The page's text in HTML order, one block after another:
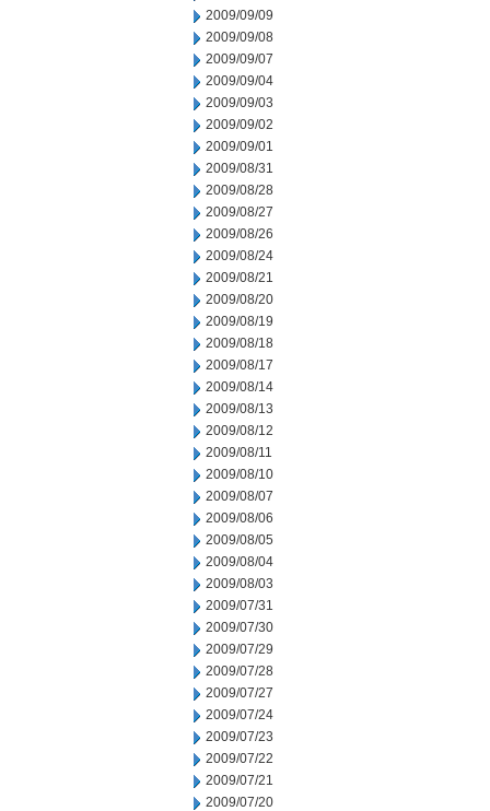
2009/09/09
2009/09/08
2009/09/07
2009/09/04
2009/09/03
2009/09/02
2009/09/01
2009/08/31
2009/08/28
2009/08/27
2009/08/26
2009/08/24
2009/08/21
2009/08/20
2009/08/19
2009/08/18
2009/08/17
2009/08/14
2009/08/13
2009/08/12
2009/08/11
2009/08/10
2009/08/07
2009/08/06
2009/08/05
2009/08/04
2009/08/03
2009/07/31
2009/07/30
2009/07/29
2009/07/28
2009/07/27
2009/07/24
2009/07/23
2009/07/22
2009/07/21
2009/07/20